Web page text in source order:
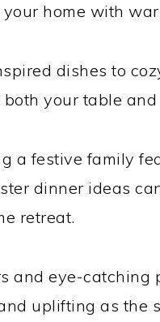
home with
dishes to
your table and
a festive family
dinner ideas
retreat.
and eye-catching
uplifting as the